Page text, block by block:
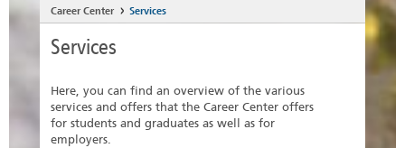
Career Center Services
Services
Here, you can find an overview of the various
services and offers that the Career Center offers
for students and graduates as well as for
employers.